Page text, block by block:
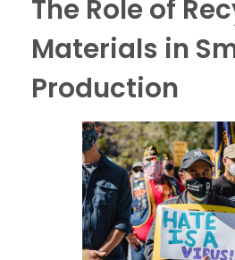
The Role of
Materials in
Production